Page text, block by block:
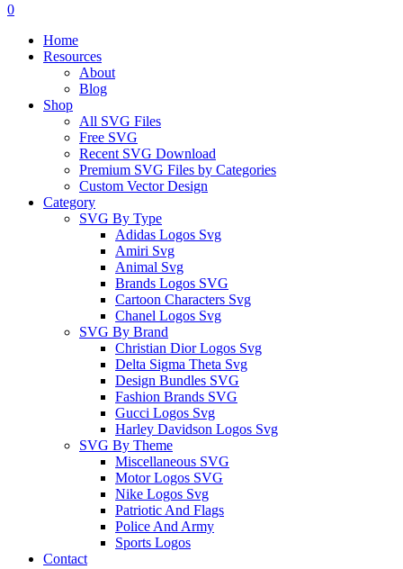
0
Home
Resources
About
Blog
Shop
All SVG Files
Free SVG
Recent SVG Download
Premium SVG Files by Categories
Custom Vector Design
Category
SVG By Type
Adidas Logos Svg
Amiri Svg
Animal Svg
Brands Logos SVG
Cartoon Characters Svg
Chanel Logos Svg
SVG By Brand
Christian Dior Logos Svg
Delta Sigma Theta Svg
Design Bundles SVG
Fashion Brands SVG
Gucci Logos Svg
Harley Davidson Logos Svg
SVG By Theme
Miscellaneous SVG
Motor Logos SVG
Nike Logos Svg
Patriotic And Flags
Police And Army
Sports Logos
Contact